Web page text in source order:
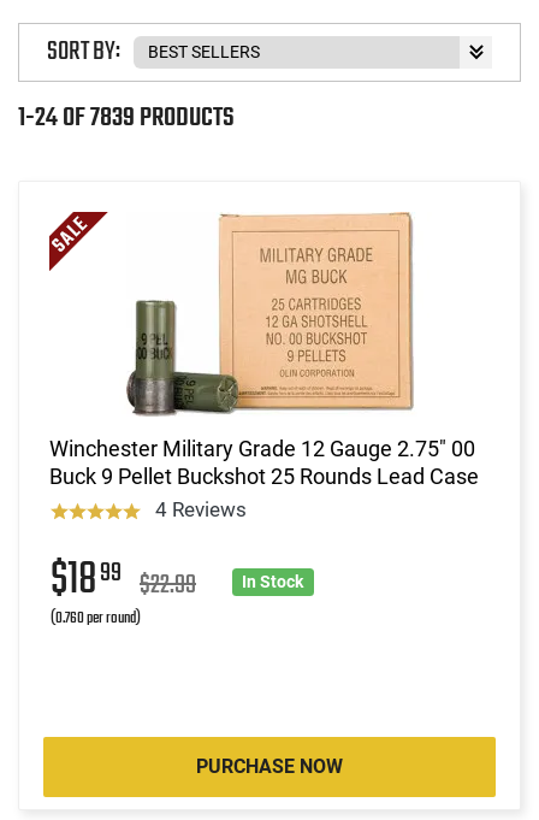
1-24 OF 7839 PRODUCTS
SORT BY:
Winchester Military Grade 12 Gauge 2.75" 00
Buck 9 Pellet Buckshot 25 Rounds Lead Case
4 Reviews
$1899 $22.99
(0.760 per round)
In Stock
PURCHASE NOW